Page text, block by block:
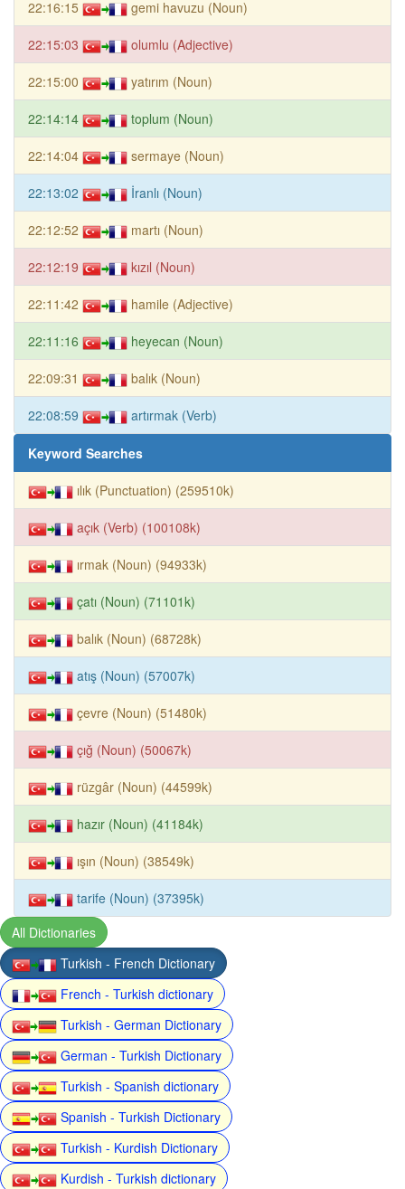
22:16:15 gemi havuzu (Noun)
22:15:03 olumlu (Adjective)
22:15:00 yatırım (Noun)
22:14:14 toplum (Noun)
22:14:04 sermaye (Noun)
22:13:02 İranlı (Noun)
22:12:52 martı (Noun)
22:12:19 kızıl (Noun)
22:11:42 hamile (Adjective)
22:11:16 heyecan (Noun)
22:09:31 balık (Noun)
22:08:59 artırmak (Verb)
Keyword Searches
ılık (Punctuation) (259510k)
açık (Verb) (100108k)
ırmak (Noun) (94933k)
çatı (Noun) (71101k)
balık (Noun) (68728k)
atış (Noun) (57007k)
çevre (Noun) (51480k)
çığ (Noun) (50067k)
rüzgâr (Noun) (44599k)
hazır (Noun) (41184k)
ışın (Noun) (38549k)
tarife (Noun) (37395k)
All Dictionaries
Turkish - French Dictionary
French - Turkish dictionary
Turkish - German Dictionary
German - Turkish Dictionary
Turkish - Spanish dictionary
Spanish - Turkish Dictionary
Turkish - Kurdish Dictionary
Kurdish - Turkish dictionary